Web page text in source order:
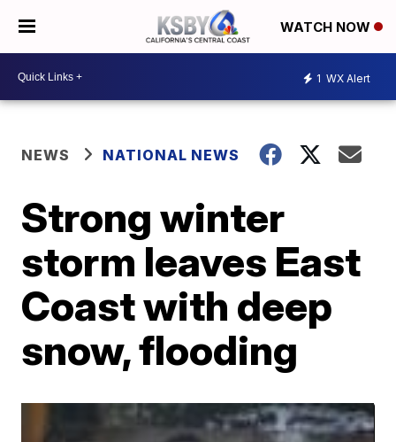
WATCH NOW
1 WX Alert
NEWS NATIONAL NEWS
Strong winter
storm leaves East
Coast with deep
snow, flooding